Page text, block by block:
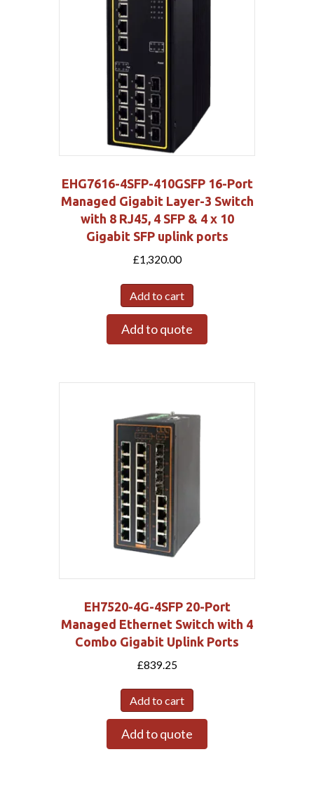
EHG7616-4SFP-410GSFP 16-Port
Managed Gigabit Layer-3 Switch
with 8 RJ45, 4 SFP & 4 x 10
Gigabit SFP uplink ports
£1,320.00
Add to cart
Add to quote
EH7520-4G-4SFP 20-Port
Managed Ethernet Switch with 4
Combo Gigabit Uplink Ports
£839.25
Add to cart
Add to quote